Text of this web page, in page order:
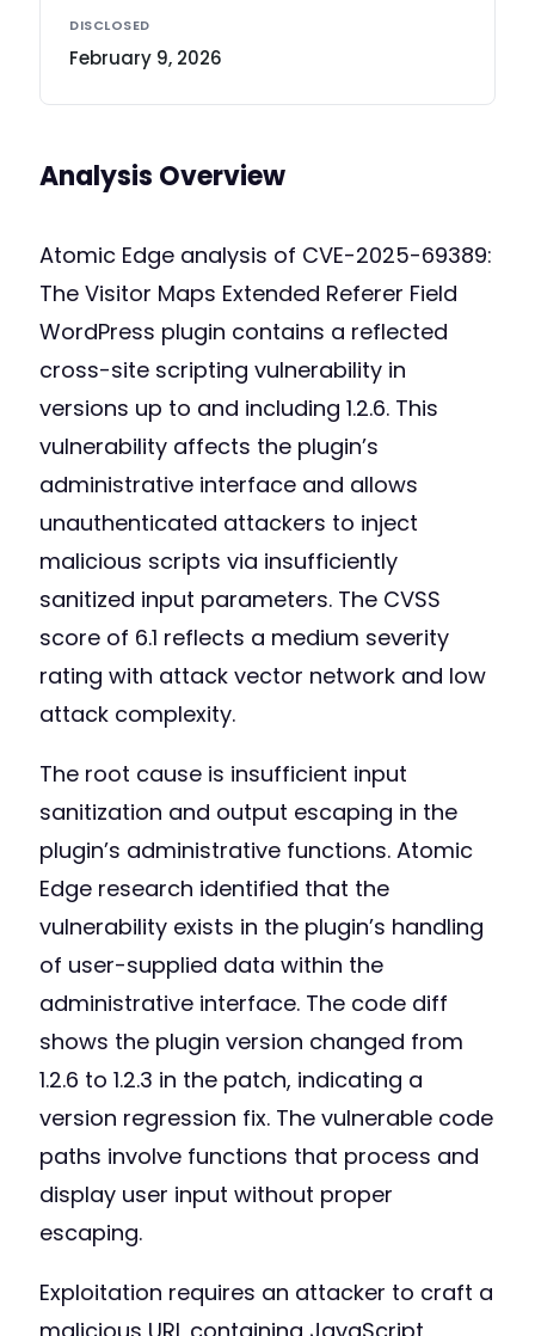
DISCLOSED
February 9, 2026
Analysis Overview
Atomic Edge analysis of CVE-2025-69389:
The Visitor Maps Extended Referer Field
WordPress plugin contains a reflected
cross-site scripting vulnerability in
versions up to and including 1.2.6. This
vulnerability affects the plugin’s
administrative interface and allows
unauthenticated attackers to inject
malicious scripts via insufficiently
sanitized input parameters. The CVSS
score of 6.1 reflects a medium severity
rating with attack vector network and low
attack complexity.
The root cause is insufficient input
sanitization and output escaping in the
plugin’s administrative functions. Atomic
Edge research identified that the
vulnerability exists in the plugin’s handling
of user-supplied data within the
administrative interface. The code diff
shows the plugin version changed from
1.2.6 to 1.2.3 in the patch, indicating a
version regression fix. The vulnerable code
paths involve functions that process and
display user input without proper
escaping.
Exploitation requires an attacker to craft a